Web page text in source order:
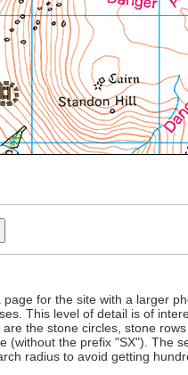
for the site with a larger
This level of detail is of
are the stone circles, stone
the prefix "SX"). The
radius to avoid getting